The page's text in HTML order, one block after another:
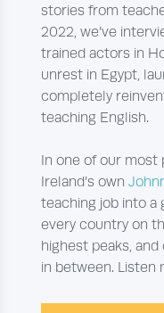
stories from
2022, we’ve
trained actors in
unrest in Egypt,
completely
teaching English.
In one of our most
Ireland’s own
teaching job into a
every country on
highest peaks,
in between. Listen